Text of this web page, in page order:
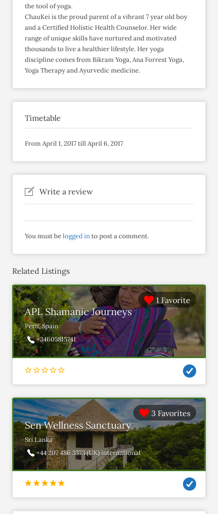
the tool of yoga.
ChauKei is the proud parent of a vibrant 7 year old boy
and a Certified Holistic Health Counselor. Her wide
range of unique skills have nurtured and motivated
thousands to live a healthier lifestyle. Her yoga
discipline comes from Bikram Yoga, Ana Forrest Yoga,
Yoga Therapy and Ayurvedic medicine.
Timetable
From April 1, 2017 till April 6, 2017
Write a review
You must belogged into post a comment.
Related Listings
1 Favorite
APL Shamanic Journeys
Peru, Spain
+34605815741
3 Favorites
Sen Wellness Sanctuary
Sri Lanka
+44 207 486 3373 (UK) international